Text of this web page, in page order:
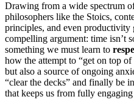
Drawing from a wide spectrum
philosophers like the Stoics,
principles, and even productivity
compelling argument: time isn’t
something we must learn to
how the attempt to “get on top
but also a source of ongoing
“clear the decks” and finally be
that keeps us from fully